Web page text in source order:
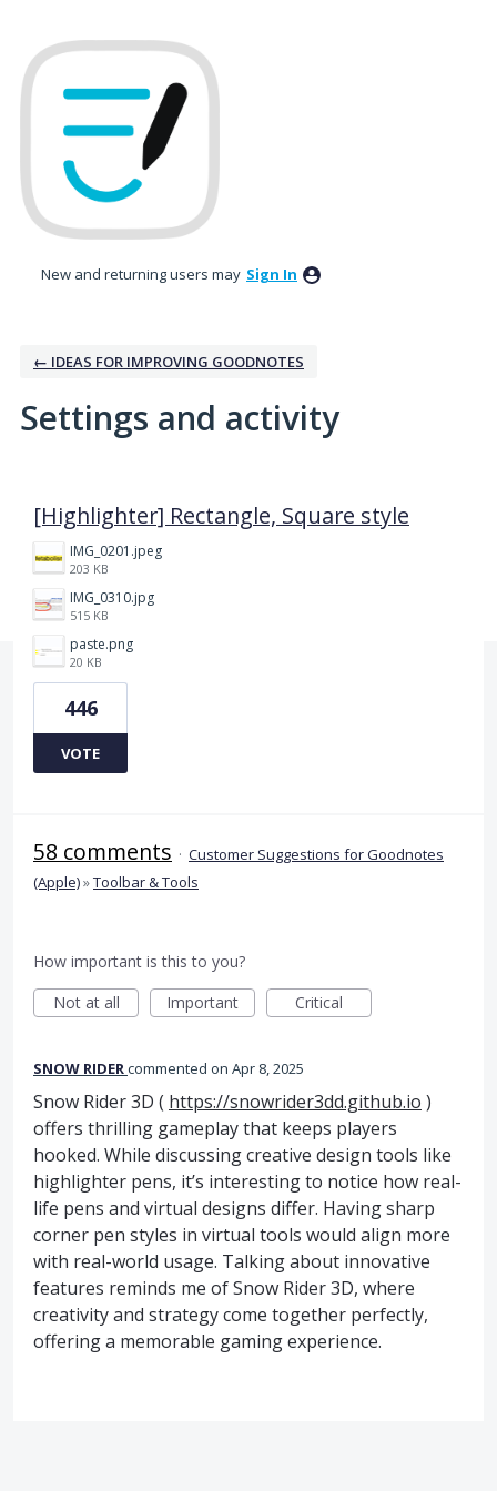
New and returning users may Sign In
← IDEAS FOR IMPROVING GOODNOTES
Settings and activity
[Highlighter] Rectangle, Square style
IMG_0201.jpeg
203 KB
IMG_0310.jpg
515 KB
paste.png
20 KB
446
VOTE
58 comments · Customer Suggestions for Goodnotes
(Apple)»Toolbar & Tools
How important is this to you?
Not at all
Important Critical
SNOW RIDERcommented Apr 8, 2025
Snow Rider 3D ( https://snowrider3dd.github.io )
offers thrilling gameplay that keeps players
hooked. While discussing creative design tools like
highlighter pens, it’s interesting to notice how real-
life pens and virtual designs differ. Having sharp
corner pen styles in virtual tools would align more
with real-world usage. Talking about innovative
features reminds me of Snow Rider 3D, where
creativity and strategy come together perfectly,
offering a memorable gaming experience.